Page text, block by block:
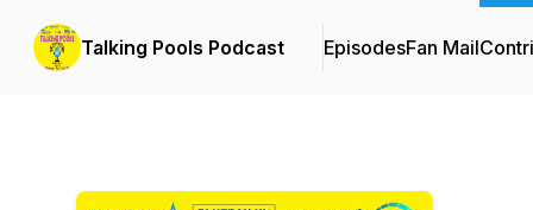
Talking Pools Podcast EpisodesFan Mail